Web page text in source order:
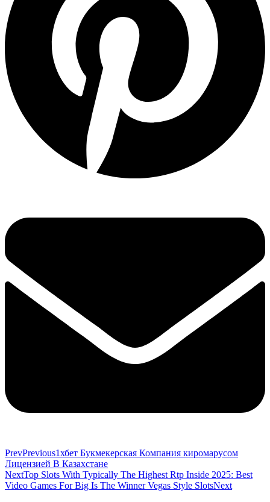
PrevPrevious1хбет Букмекерская Компания киромарусом
Лицензией В Казахстане
NextTop Slots With Typically The Highest Rtp Inside 2025: Best
Video Games For Big Is The Winner Vegas Style SlotsNext